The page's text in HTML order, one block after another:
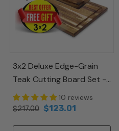
3x2 Deluxe Edge-Grain
Teak Cutting Board Set -
Free Small Board10 reviews
$217.00 $123.01
Sale
Handmade
Vase
$59.00 $20.14